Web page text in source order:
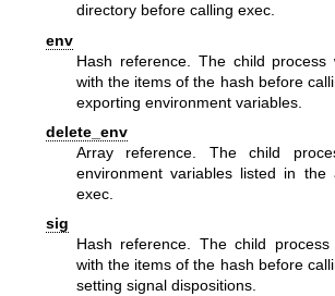
directory before calling exec.
env
Hash reference. The child process
with the items of the hash before
exporting environment variables.
delete_env
Array reference. The child
environment variables listed in the
exec.
sig
Hash reference. The child
with the items of the hash before
setting signal dispositions.